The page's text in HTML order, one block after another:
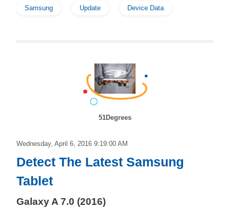
Samsung Update Device Data
51Degrees
Wednesday, April 6, 2016 9:19:00 AM
Detect The Latest Samsung
Tablet
Galaxy A 7.0 (2016)